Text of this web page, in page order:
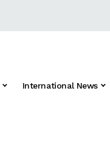
International News